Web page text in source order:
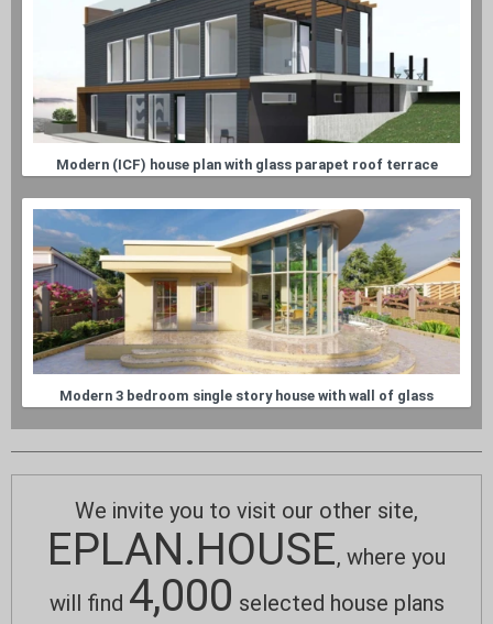
Modern (ICF) house plan with glass parapet roof terrace
Modern 3 bedroom single story house with wall of glass
We invite you to visit our other site,
EPLAN.HOUSE, where you
will find 4,000 selected house plans